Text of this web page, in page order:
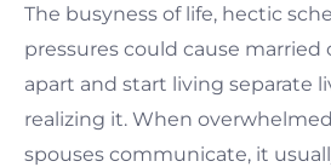
The busyness of life, hectic
pressures could cause married
apart and start living separate
realizing it. When
spouses communicate, it